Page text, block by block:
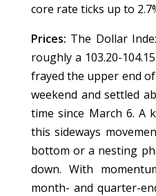
core rate ticks up to
Prices: The Dollar
roughly a 103.20-
frayed the upper end
weekend and settled
time since March 6. A
this sideways
bottom or a nesting
down. With
month- and quarter-